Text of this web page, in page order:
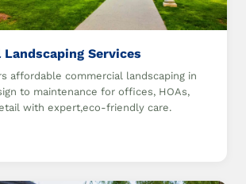
Services
affordable commercial landscaping in
to maintenance for offices, HOAs,
with expert,eco-friendly care.